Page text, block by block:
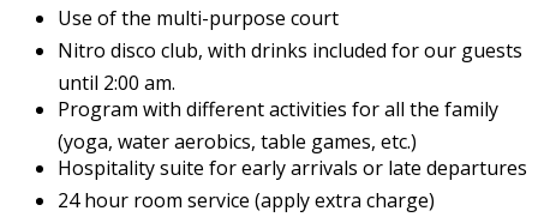
Use of the multi-purpose court
Nitro disco club, with drinks included for our guests
until 2:00 am.
Program with different activities for all the family
(yoga, water aerobics, table games, etc.)
Hospitality suite for early arrivals or late departures
24 hour room service (apply extra charge)